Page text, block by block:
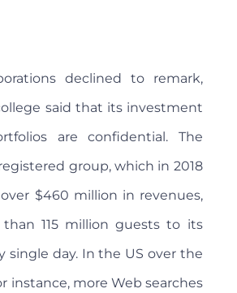
declined to remark,
said that its investment
are confidential. The
group, which in 2018
$460 million in revenues,
115 million guests to its
single day. In the US over the
instance, more Web searches